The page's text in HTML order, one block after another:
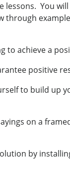
You
to achieve a
positive
to build up
on a
by